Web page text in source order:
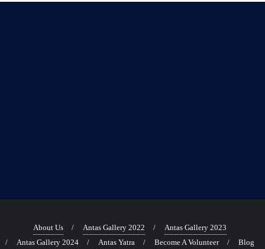
About Us Antas Gallery 2022
Antas Gallery 2023
Antas Gallery 2024
Antas Yatra Become A Volunteer
Blog